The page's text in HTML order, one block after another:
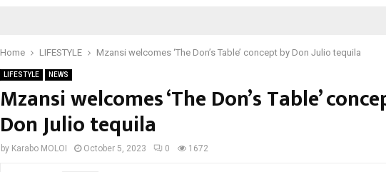
Home LIFESTYLE Mzansi welcomes ‘The Don’s Table’ concept by Don Julio tequila
LIFESTYLE NEWS
Mzansi welcomes ‘The Don’s Table’
Don Julio tequila
by Karabo MOLOI October 5, 2023 0 1672